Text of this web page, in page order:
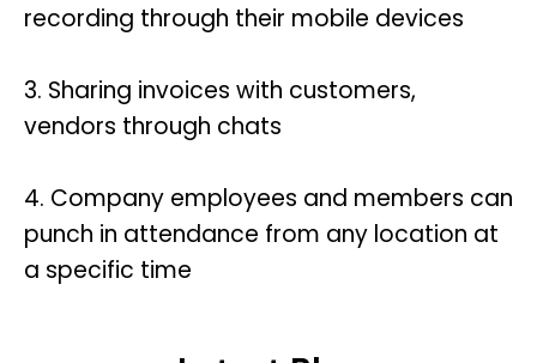
recording through their mobile devices
3. Sharing invoices with customers,
vendors through chats
4. Company employees and members can
punch in attendance from any location at
a specific time